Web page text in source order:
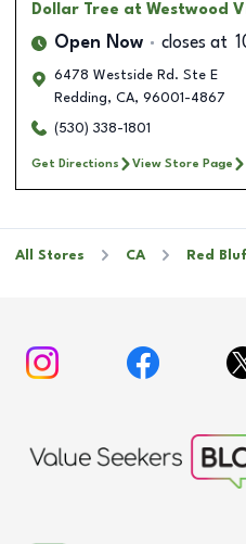
Dollar Tree at Westwood
Open Now closes at
6478 Westside Rd. Ste E
Redding, CA, 96001-4867
(530) 338-1801
Get Directions View Store Page
All Stores CA Red